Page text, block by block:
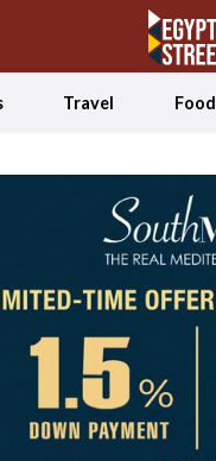
Travel Food